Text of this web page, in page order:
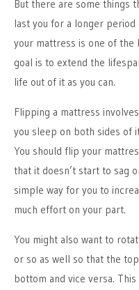
But there are some things
last you for a longer
your mattress is one of the
goal is to extend the
life out of it as you can.
Flipping a mattress
you sleep on both sides of
You should flip your
that it doesn’t start to sag
simple way for you to
much effort on your part.
You might also want to
or so as well so that the
bottom and vice versa.